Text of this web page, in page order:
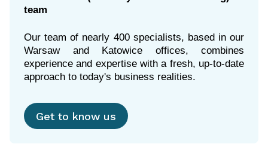
team
Our team of nearly 400 specialists, based in our
Warsaw and Katowice offices, combines
experience and expertise with a fresh, up-to-date
Get to know us